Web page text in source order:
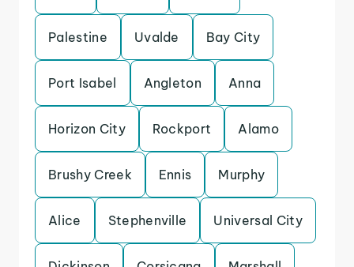
Palestine Uvalde Bay City
Port Isabel Angleton Anna
Horizon City Rockport Alamo
Brushy Creek Ennis Murphy
Alice Stephenville Universal City